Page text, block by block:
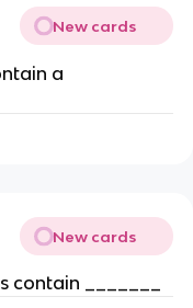
New cards
a
New cards
contain _______